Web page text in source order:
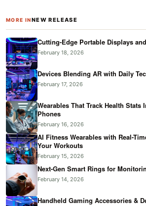
MORE INNEW RELEASE
Cutting-Edge Portable Displays
February 18, 2026
Devices Blending AR with Daily
February 17, 2026
Wearables That Track Health Stats
Phones
February 16, 2026
AI Fitness Wearables with Real-
Your Workouts
February 15, 2026
Next-Gen Smart Rings for
February 14, 2026
Handheld Gaming Accessories &